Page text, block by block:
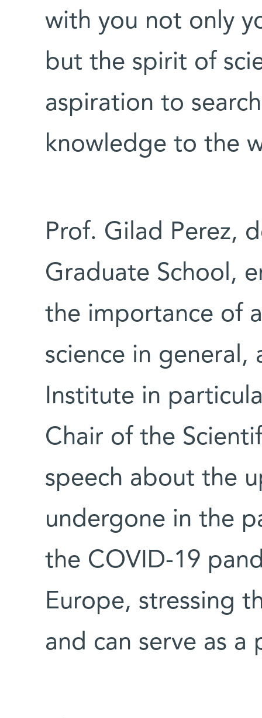
with you not only
but the spirit of
aspiration to
knowledge to the
Prof. Gilad Perez,
Graduate School,
the importance of
science in general,
Institute in
Chair of the
speech about the
undergone in the
the COVID-19
Europe, stressing
and can serve as